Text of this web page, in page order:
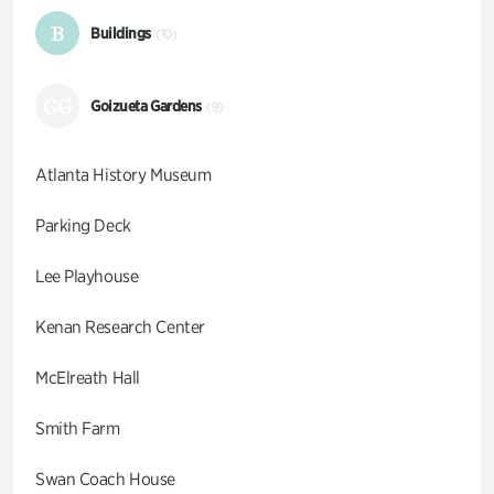
B Buildings (10)
Goizueta Gardens (9)
Atlanta History Museum
Parking Deck
Lee Playhouse
Kenan Research Center
McElreath Hall
Smith Farm
Swan Coach House